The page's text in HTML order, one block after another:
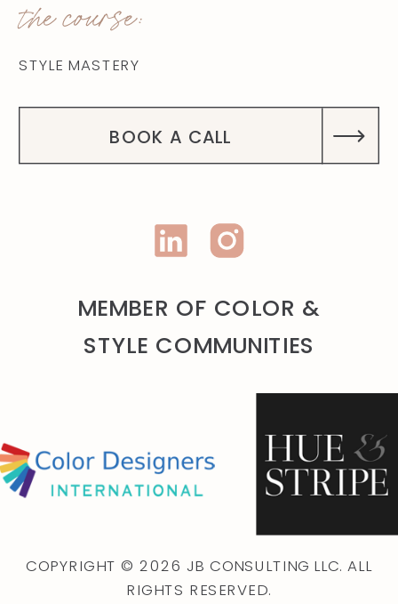
COPYRIGHT © 2026 JB CONSULTING LLC. ALL
RIGHTS RESERVED.
BOOK A CALL
STYLE MASTERY
the course:
MEMBER OF COLOR &
STYLE COMMUNITIES